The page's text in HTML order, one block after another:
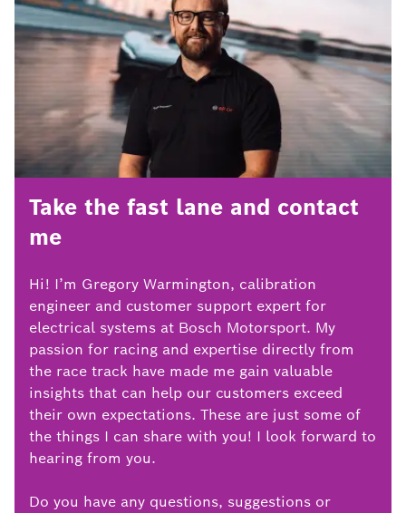
Take the fast lane and contact
me
Hi! I’m Gregory Warmington, calibration
engineer and customer support expert for
electrical systems at Bosch Motorsport. My
passion for racing and expertise directly from
the race track have made me gain valuable
insights that can help our customers exceed
their own expectations. These are just some of
the things I can share with you! I look forward to
hearing from you.
Do you have any questions, suggestions or